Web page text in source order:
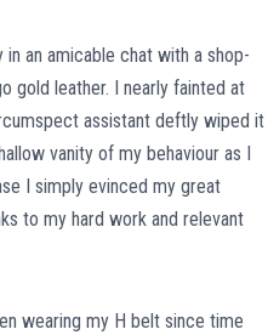
an amicable chat with a shop-
gold leather. I nearly fainted at
assistant deftly wiped it
vanity of my behaviour as I
I simply evinced my great
to my hard work and relevant
wearing my H belt since time